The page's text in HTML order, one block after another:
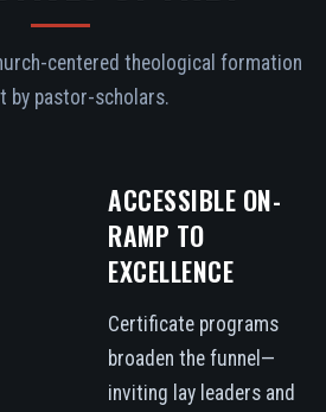
centered theological formation
by pastor-scholars.
ACCESSIBLE ON-
RAMP TO
EXCELLENCE
Certificate programs
broaden the funnel—
inviting lay leaders and